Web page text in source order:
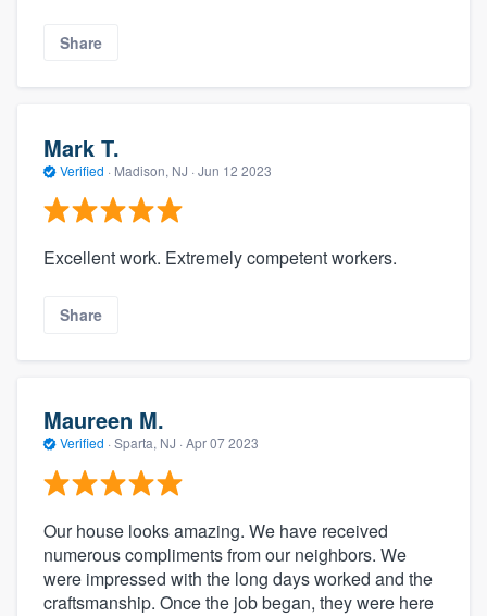
Share
Mark T.
Verified · Madison, NJ · Jun 12 2023
Excellent work. Extremely competent workers.
Share
Maureen M.
Verified · Sparta, NJ · Apr 07 2023
Our house looks amazing. We have received
numerous compliments from our neighbors. We
were impressed with the long days worked and the
craftsmanship. Once the job began, they were here